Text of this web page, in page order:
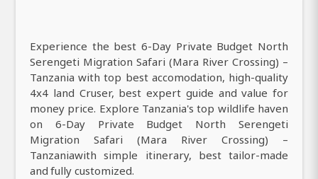
Experience the best 6-Day Private Budget North
Serengeti Migration Safari (Mara River Crossing) –
Tanzania with top best accomodation, high-quality
4x4 land Cruser, best expert guide and value for
money price. Explore Tanzania's top wildlife haven
on 6-Day Private Budget North Serengeti
Migration Safari (Mara River Crossing) –
Tanzaniawith simple itinerary, best tailor-made
and fully customized.